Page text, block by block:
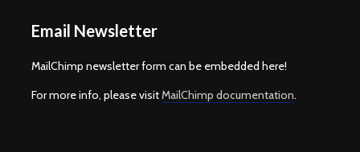
Email Newsletter
MailChimp newsletter form can be embedded here!
For more info, please visitMailChimp documentation.